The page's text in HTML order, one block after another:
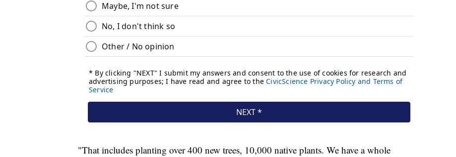
"That includes planting over 400 new trees, 10,000 native plants. We have a whole